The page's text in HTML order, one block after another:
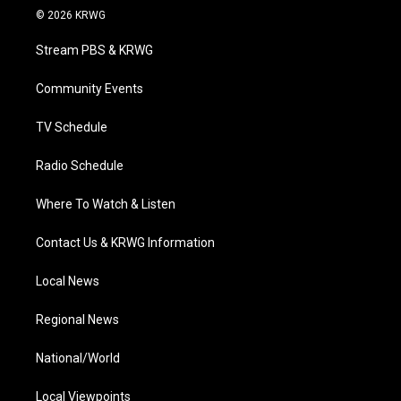
i
t
e
a
g
a
© 2026 KRWG
Stream PBS & KRWG
Community Events
TV Schedule
Radio Schedule
Where To Watch & Listen
Contact Us & KRWG Information
Local News
Regional News
National/World
Local Viewpoints